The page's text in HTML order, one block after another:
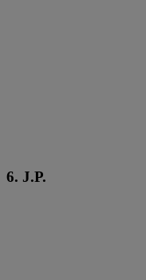
6. J.P.